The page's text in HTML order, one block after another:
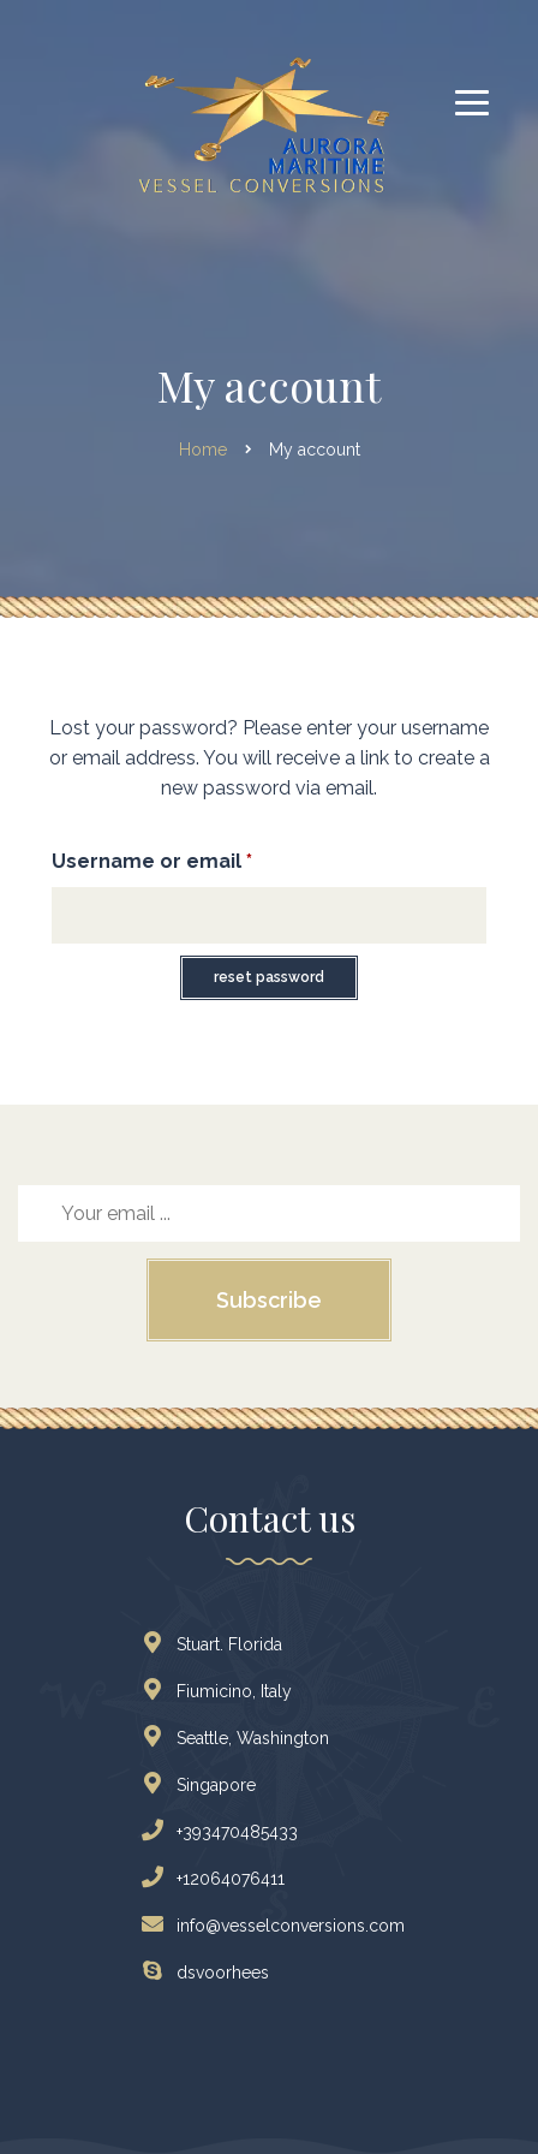
My account
Home My account
Lost your password? Please enter your username
or email address. You will receive a link to create a
new password via email.
Username or email *
reset password
Subscribe
Contact us
Stuart. Florida
Fiumicino, Italy
Seattle, Washington
Singapore
+393470485433
+12064076411
info@vesselconversions.com
dsvoorhees